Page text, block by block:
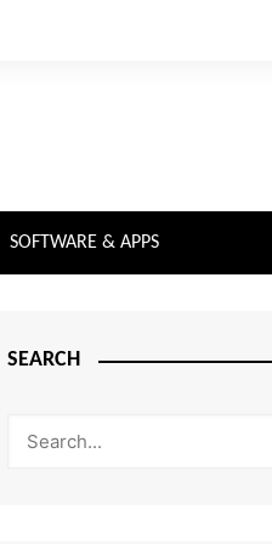
SOFTWARE & APPS
SEARCH